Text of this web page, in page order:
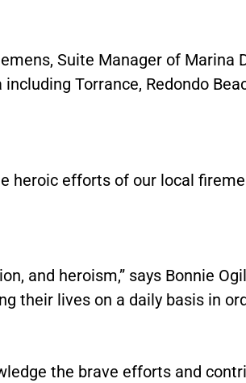
Suite Manager of
Torrance, Redondo
heroic efforts of our local
and heroism,” says Bonnie
their lives on a daily basis in
the brave efforts and